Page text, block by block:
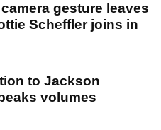
gesture leaves
Scheffler joins in
to Jackson
volumes